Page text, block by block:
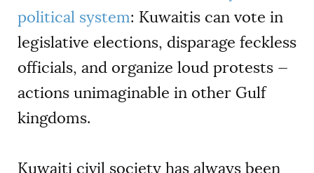
political system: Kuwaitis can vote in
legislative elections, disparage feckless
officials, and organize loud protests —
actions unimaginable in other Gulf
kingdoms.
Kuwaiti civil society has always been